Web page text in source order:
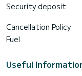
Security deposit
Cancellation Policy
Fuel
Useful